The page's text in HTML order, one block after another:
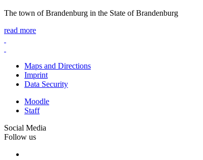
The town of Brandenburg in the State of Brandenburg
read more
Maps and Directions
Imprint
Data Security
Moodle
Staff
Social Media
Follow us